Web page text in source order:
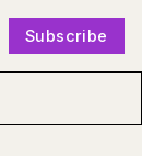
Subscribe